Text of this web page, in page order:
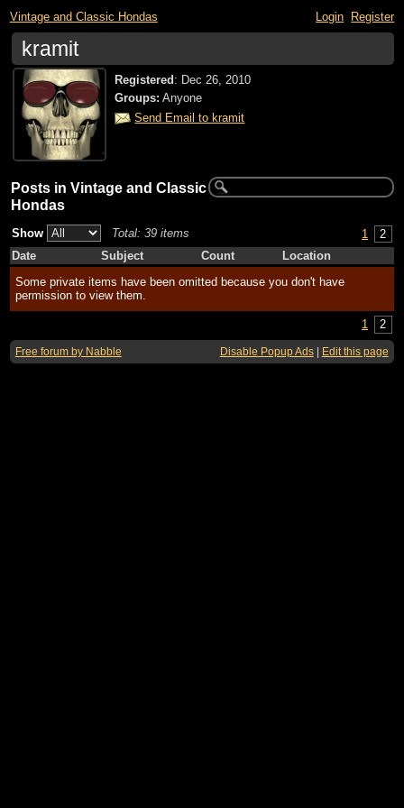
Vintage and Classic Hondas Login Register
kramit
Registered : Dec 26, 2010
Groups: Anyone
Send Email to kramit
Posts in Vintage and Classic
Hondas
1 2
Show
Total: 39 items
Date
Subject Count
Location
Some private items have been omitted because you don't have
permission to view them.
1 2
Free forum by Nabble Disable Popup Ads| Edit this page